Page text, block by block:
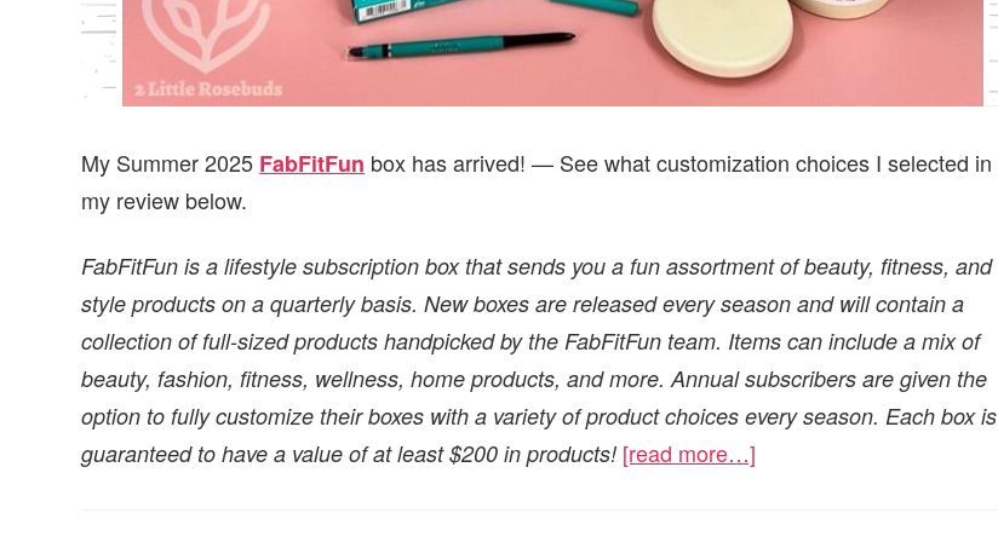
My Summer 2025 FabFitFun box has arrived! — See what customization choices I selected in
my review below.
FabFitFun is a lifestyle subscription box that sends you a fun assortment of beauty, fitness, and
style products on a quarterly basis. New boxes are released every season and will contain a
collection of full-sized products handpicked by the FabFitFun team. Items can include a mix of
beauty, fashion, fitness, wellness, home products, and more. Annual subscribers are given the
option to fully customize their boxes with a variety of product choices every season. Each box is
guaranteed to have a value of at least $200 in products! [read more…]